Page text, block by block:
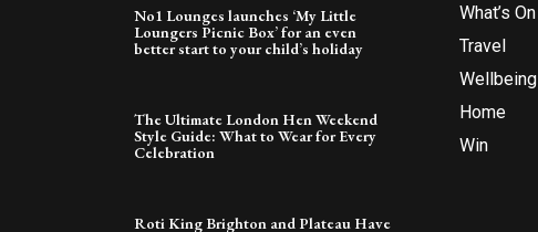
No1 Lounges launches ‘My Little
Loungers Picnic Box’ for an even
better start to your child’s holiday
The Ultimate London Hen Weekend
Style Guide: What to Wear for Every
Celebration
Roti King Brighton and Plateau Have
What’s On
Travel
Wellbeing
Home
Win